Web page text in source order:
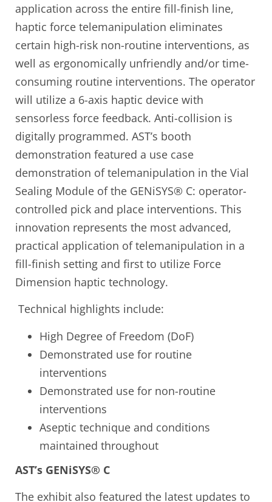
application across the entire fill-finish line,
haptic force telemanipulation eliminates
certain high-risk non-routine interventions, as
well as ergonomically unfriendly and/or time-
consuming routine interventions. The operator
will utilize a 6-axis haptic device with
sensorless force feedback. Anti-collision is
digitally programmed. AST’s booth
demonstration featured a use case
demonstration of telemanipulation in the Vial
Sealing Module of the GENiSYS® C: operator-
controlled pick and place interventions. This
innovation represents the most advanced,
practical application of telemanipulation in a
fill-finish setting and first to utilize Force
Dimension haptic technology.
Technical highlights include:
High Degree of Freedom (DoF)
Demonstrated use for routine
interventions
Demonstrated use for non-routine
interventions
Aseptic technique and conditions
maintained throughout
AST’s GENiSYS® C
The exhibit also featured the latest updates to